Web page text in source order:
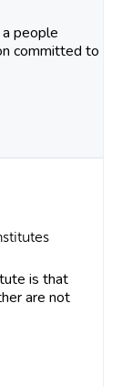
people
committed to
is that
are not